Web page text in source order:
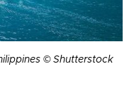
© Shutterstock